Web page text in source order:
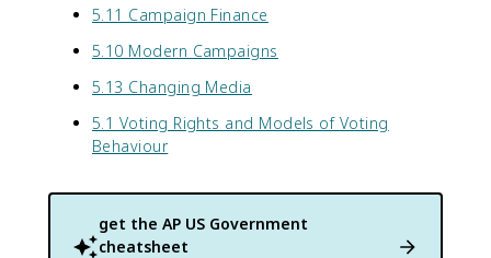
5.11 Campaign Finance
5.10 Modern Campaigns
5.13 Changing Media
5.1 Voting Rights and Models of Voting
Behaviour
get the AP US Government
cheatsheet